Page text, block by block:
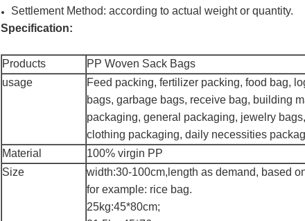
Settlement Method: according to actual weight or quantity.
Specification:
Products
PP Woven Sack Bags
usage
Feed packing, fertilizer packing, food bag,
bags, garbage bags, receive bag, building
packaging, general packaging, jewelry
clothing packaging, daily necessities
Material
100% virgin PP
Size
width:30-100cm,length as demand, based
for example: rice bag.
25kg:45*80cm;